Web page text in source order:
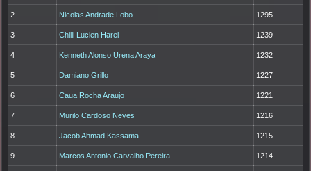
2 Nicolas Andrade Lobo 1295
3 Chilli Lucien Harel 1239
4 Kenneth Alonso Urena Araya 1232
5 Damiano Grillo 1227
6 Caua Rocha Araujo 1221
7 Murilo Cardoso Neves 1216
8 Jacob Ahmad Kassama 1215
9 Marcos Antonio Carvalho Pereira 1214